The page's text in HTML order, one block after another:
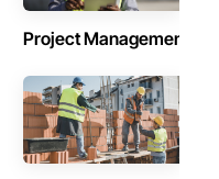
Project Management